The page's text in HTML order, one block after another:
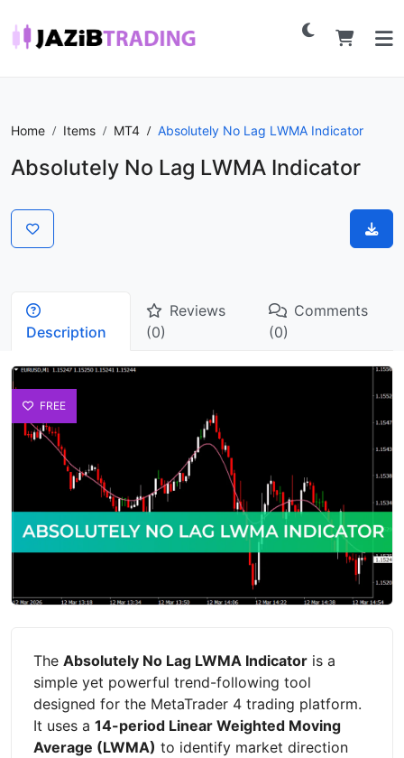
Home Items MT4 Absolutely No Lag LWMA Indicator
Absolutely No Lag LWMA Indicator
Description
Reviews
(0)
Comments
(0)
FREE
The Absolutely No Lag LWMA Indicator is a
simple yet powerful trend-following tool
designed for the MetaTrader 4 trading platform.
It uses a 14-period Linear Weighted Moving
Average (LWMA) to identify market direction